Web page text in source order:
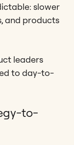
slower
and products
leaders
to day-to-
to-